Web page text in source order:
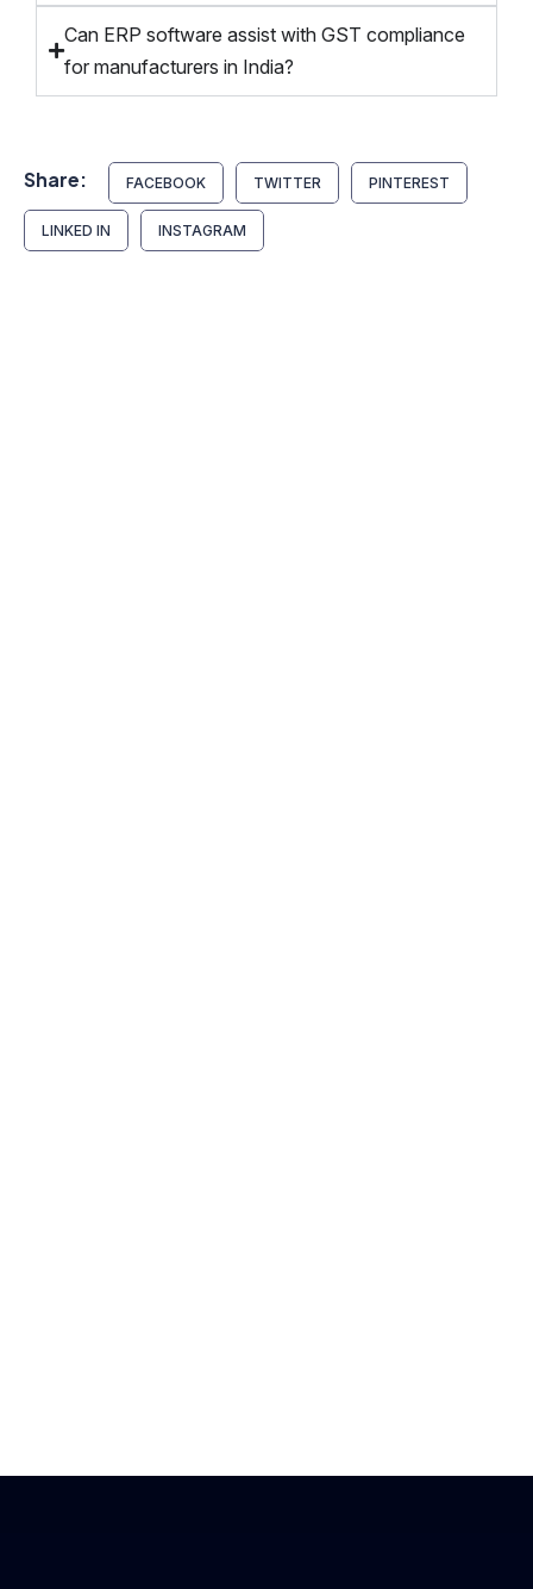
Can ERP software assist with GST compliance
for manufacturers in India?
Share: FACEBOOK TWITTER PINTEREST
LINKED IN INSTAGRAM